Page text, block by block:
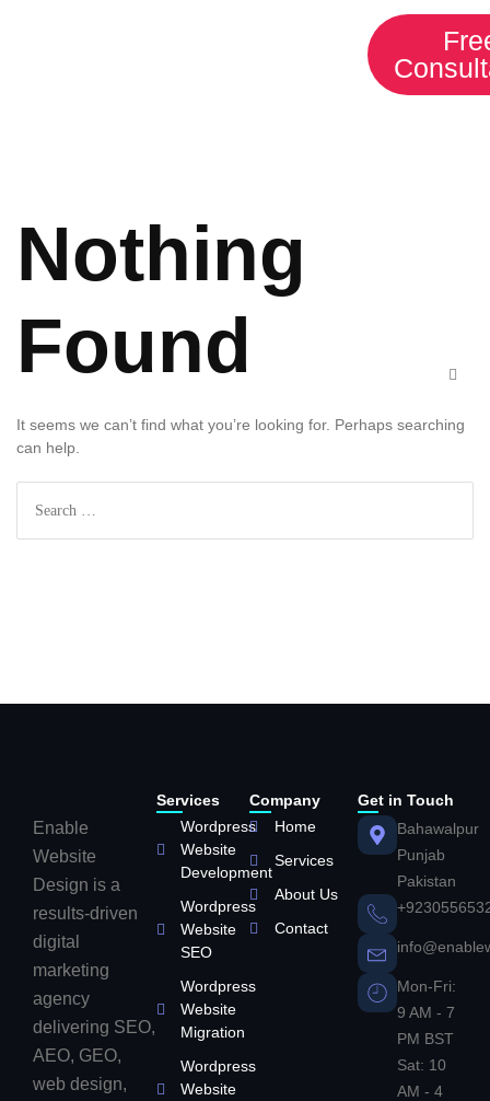
Nothing
Found
It seems we can’t find what you’re looking for. Perhaps searching
can help.
Enable
Website
Design is a
results-driven
digital
marketing
agency
delivering SEO,
AEO, GEO,
web design,
Services
Wordpress
Website
Development
Wordpress
Website
SEO
Wordpress
Website
Migration
Wordpress
Website
Company
Home
Services
About Us
Contact
Get in Touch
Bahawalpur
Punjab
Pakistan
Mon-Fri:
9 AM - 7
PM BST
Sat: 10
AM - 4